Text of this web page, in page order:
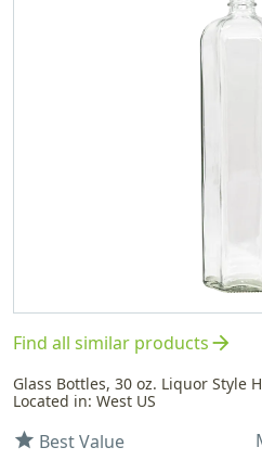
Find all similar productsarrow_forward
Glass Bottles, 30 oz. Liquor Style
Located in: West US
star Best Value